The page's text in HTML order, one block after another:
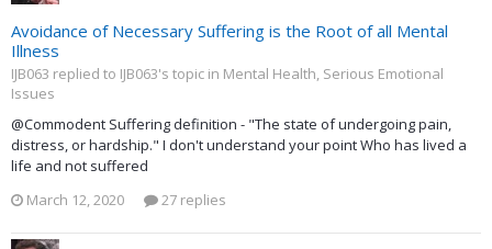
Avoidance of Necessary Suffering is the Root of all Mental
Illness
IJB063 replied to IJB063's topic in Mental Health, Serious Emotional
Issues
@Commodent Suffering definition - "The state of undergoing pain,
distress, or hardship." I don't understand your point Who has lived a
life and not suffered
March 12, 2020
27 replies